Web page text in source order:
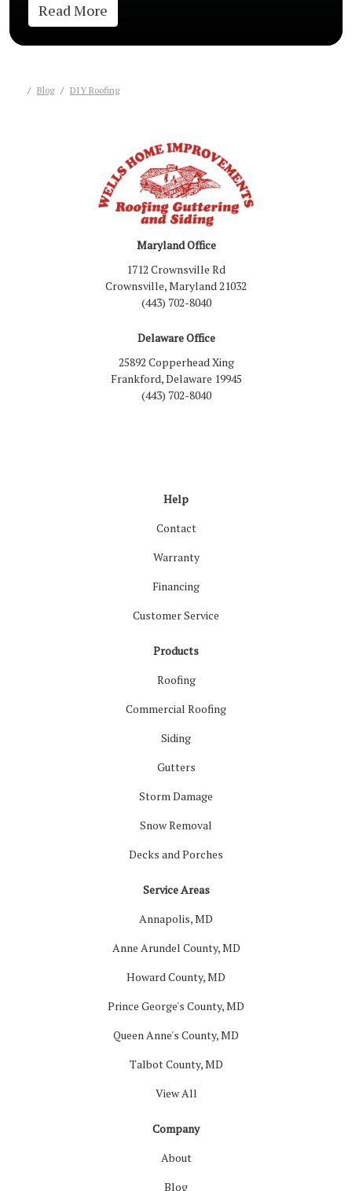
Read More
Blog DIY Roofing
Maryland Office
1712 Crownsville Rd
Crownsville, Maryland 21032
(443) 702-8040
Delaware Office
25892 Copperhead Xing
Frankford, Delaware 19945
(443) 702-8040
Help
Contact
Warranty
Financing
Customer Service
Products
Roofing
Commercial Roofing
Siding
Gutters
Storm Damage
Snow Removal
Decks and Porches
Service Areas
Annapolis, MD
Anne Arundel County, MD
Howard County, MD
Prince George's County, MD
Queen Anne's County, MD
Talbot County, MD
View All
Company
About
Blog